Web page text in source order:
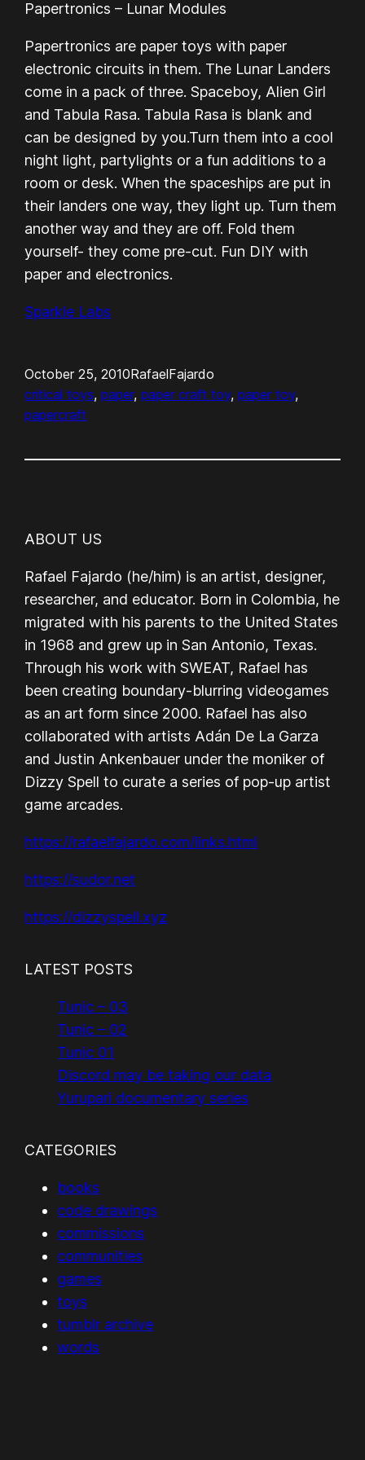
Papertronics – Lunar Modules
Papertronics are paper toys with paper
electronic circuits in them. The Lunar Landers
come in a pack of three. Spaceboy, Alien Girl
and Tabula Rasa. Tabula Rasa is blank and
can be designed by you.Turn them into a cool
night light, partylights or a fun additions to a
room or desk. When the spaceships are put in
their landers one way, they light up. Turn them
another way and they are off. Fold them
yourself- they come pre-cut. Fun DIY with
paper and electronics.
Sparkle Labs
October 25, 2010RafaelFajardo
critical toys, paper, paper craft toy, paper toy
papercraft
ABOUT US
Rafael Fajardo (he/him) is an artist, designer,
researcher, and educator. Born in Colombia, he
migrated with his parents to the United States
in 1968 and grew up in San Antonio, Texas.
Through his work with SWEAT, Rafael has
been creating boundary-blurring videogames
as an art form since 2000. Rafael has also
collaborated with artists Adán De La Garza
and Justin Ankenbauer under the moniker of
Dizzy Spell to curate a series of pop-up artist
game arcades.
https://rafaelfajardo.com/links.html
https://sudor.net
https://dizzyspell.xyz
LATEST POSTS
Tunic – 03
Tunic – 02
Tunic 01
Discord may be taking our data
Yurupari documentary series
CATEGORIES
books
code drawings
commissions
communities
games
toys
tumblr archive
words